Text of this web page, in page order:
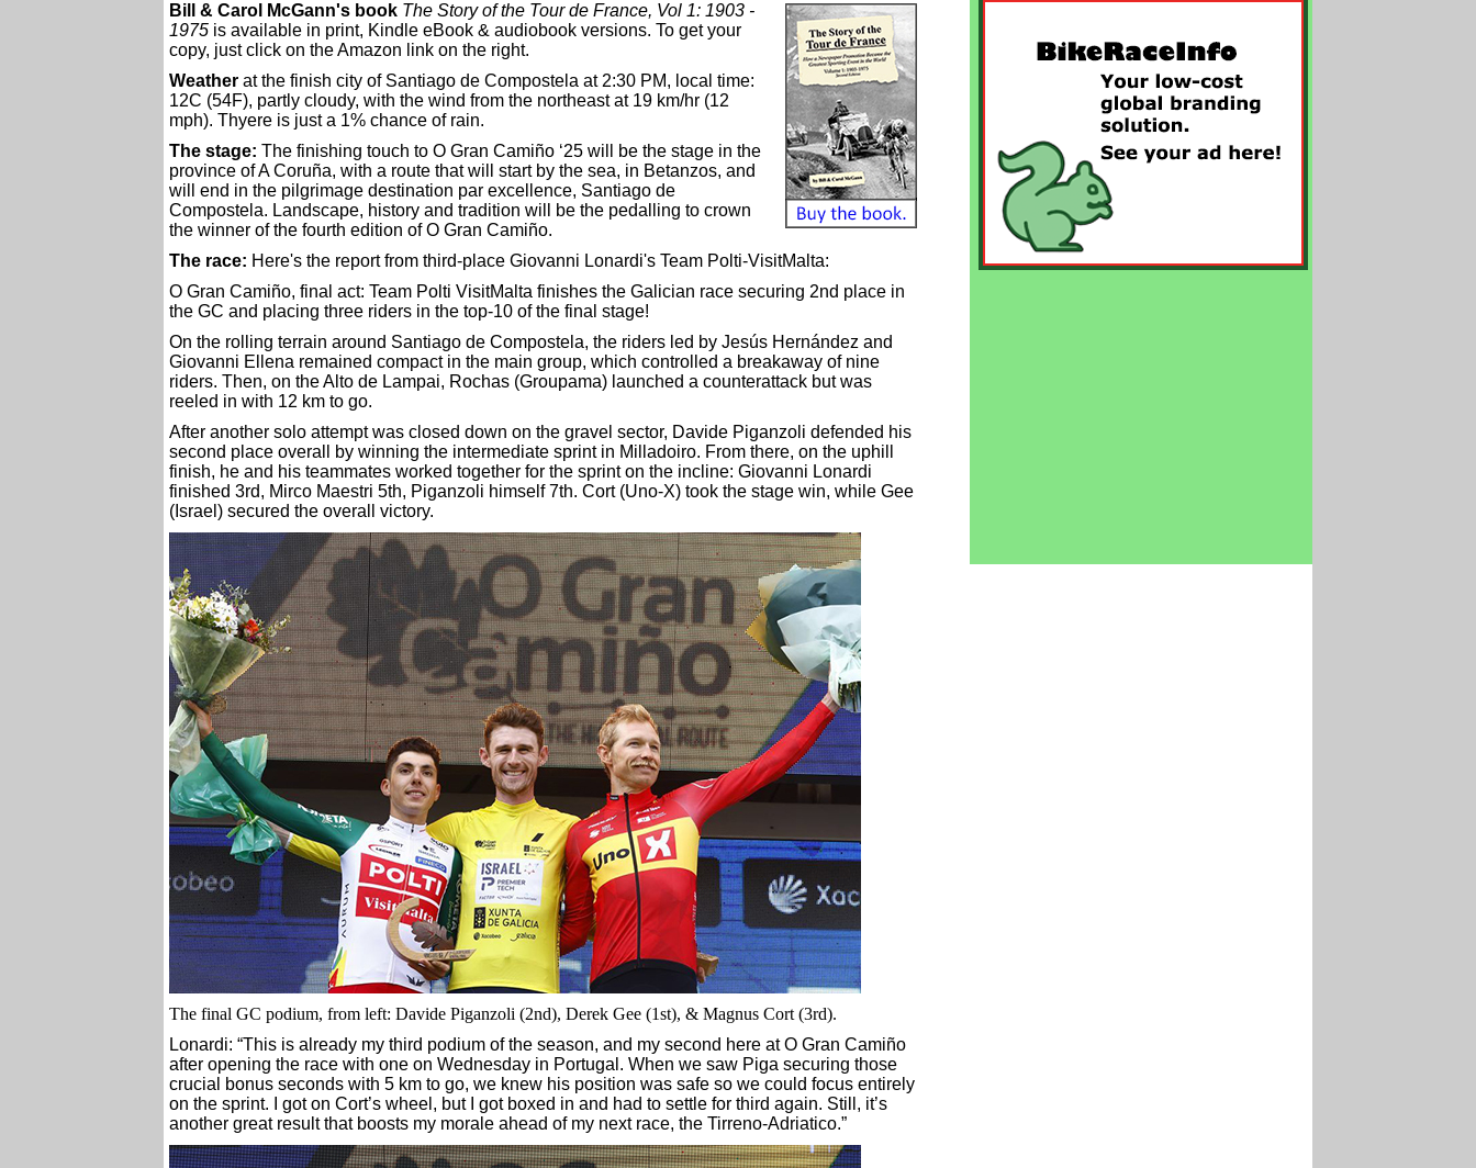
Bill & Carol McGann's book The Story of the Tour de France, Vol 1: 1903 -
1975 is available in print, Kindle eBook & audiobook versions. To get your
copy, just click on the Amazon link on the right.
Weather at the finish city of Santiago de Compostela at 2:30 PM, local time:
12C (54F), partly cloudy, with the wind from the northeast at 19 km/hr (12
mph). Thyere is just a 1% chance of rain.
The stage: The finishing touch to O Gran Camiño ‘25 will be the stage in the
province of A Coruña, with a route that will start by the sea, in Betanzos, and
will end in the pilgrimage destination par excellence, Santiago de
Compostela. Landscape, history and tradition will be the pedalling to crown
the winner of the fourth edition of O Gran Camiño.
The race: Here's the report from third-place Giovanni Lonardi's Team Polti-VisitMalta:
O Gran Camiño, final act: Team Polti VisitMalta finishes the Galician race securing 2nd place in
the GC and placing three riders in the top-10 of the final stage!
On the rolling terrain around Santiago de Compostela, the riders led by Jesús Hernández and
Giovanni Ellena remained compact in the main group, which controlled a breakaway of nine
riders. Then, on the Alto de Lampai, Rochas (Groupama) launched a counterattack but was
reeled in with 12 km to go.
After another solo attempt was closed down on the gravel sector, Davide Piganzoli defended his
second place overall by winning the intermediate sprint in Milladoiro. From there, on the uphill
finish, he and his teammates worked together for the sprint on the incline: Giovanni Lonardi
finished 3rd, Mirco Maestri 5th, Piganzoli himself 7th. Cort (Uno-X) took the stage win, while Gee
(Israel) secured the overall victory.
The final GC podium, from left: Davide Piganzoli (2nd), Derek Gee (1st), & Magnus Cort (3rd).
Lonardi: “This is already my third podium of the season, and my second here at O Gran Camiño
after opening the race with one on Wednesday in Portugal. When we saw Piga securing those
crucial bonus seconds with 5 km to go, we knew his position was safe so we could focus entirely
on the sprint. I got on Cort’s wheel, but I got boxed in and had to settle for third again. Still, it’s
another great result that boosts my morale ahead of my next race, the Tirreno-Adriatico.”